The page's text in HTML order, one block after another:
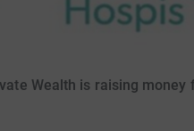
Wealth is raising money